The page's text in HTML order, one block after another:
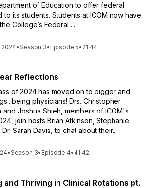
of Education to offer federal
to its students. Students at ICOM now have
College’s Federal ...
2024•Season 3• Episode 5• 21:44
Reflections
of 2024 has moved on to bigger and
physicians! Drs. Christopher
and Joshua Shieh, members of ICOM's
join hosts Brian Atkinson, Stephanie
Sarah Davis, to chat about their...
•Season 3• Episode 4• 41:42
and Thriving in Clinical Rotations pt.